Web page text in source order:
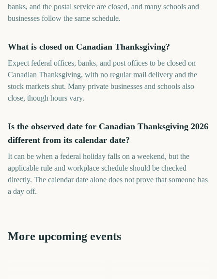
banks, and the postal service are closed, and many schools and
businesses follow the same schedule.
What is closed on Canadian Thanksgiving?
Expect federal offices, banks, and post offices to be closed on
Canadian Thanksgiving, with no regular mail delivery and the
stock markets shut. Many private businesses and schools also
close, though hours vary.
Is the observed date for Canadian Thanksgiving 2026
different from its calendar date?
It can be when a federal holiday falls on a weekend, but the
applicable rule and workplace schedule should be checked
directly. The calendar date alone does not prove that someone has
a day off.
More upcoming events